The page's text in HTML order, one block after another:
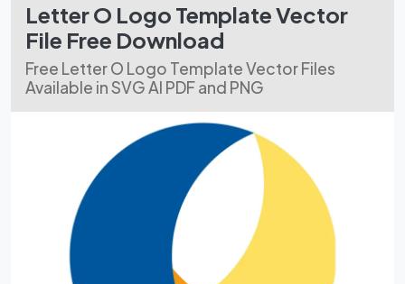
Letter O Logo Template Vector
File Free Download
Free Letter O Logo Template Vector Files
Available in SVG AI PDF and PNG